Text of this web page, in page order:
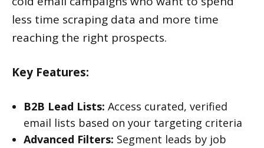
less time scraping data and more time
reaching the right prospects.
Key Features:
B2B Lead Lists: Access curated, verified
email lists based on your targeting criteria
Advanced Filters: Segment leads by job